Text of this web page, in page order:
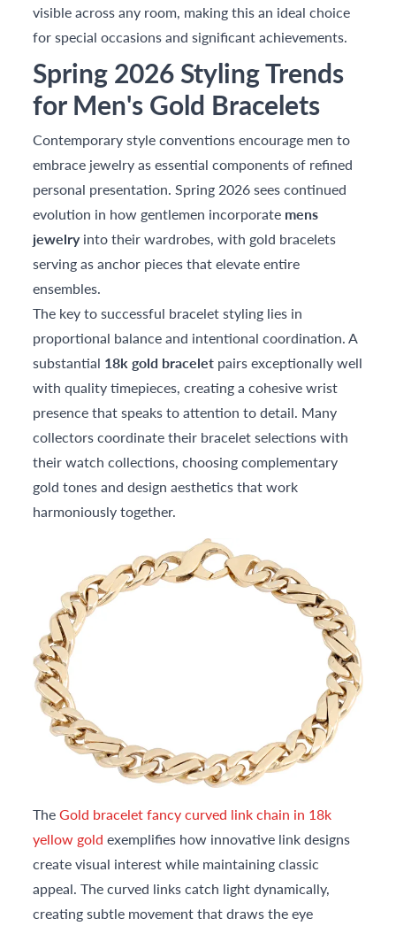
visible across any room, making this an ideal choice
for special occasions and significant achievements.
Spring 2026 Styling Trends
for Men's Gold Bracelets
Contemporary style conventions encourage men to
embrace jewelry as essential components of refined
personal presentation. Spring 2026 sees continued
evolution in how gentlemen incorporate mens
jewelryinto their wardrobes, with gold bracelets
serving as anchor pieces that elevate entire
ensembles.
The key to successful bracelet styling lies in
proportional balance and intentional coordination. A
substantial 18k gold bracelet pairs exceptionally well
with quality timepieces, creating a cohesive wrist
presence that speaks to attention to detail. Many
collectors coordinate their bracelet selections with
their watch collections, choosing complementary
gold tones and design aesthetics that work
harmoniously together.
TheGold bracelet fancy curved link chain in 18k
yellow gold exemplifies how innovative link designs
create visual interest while maintaining classic
appeal. The curved links catch light dynamically,
creating subtle movement that draws the eye